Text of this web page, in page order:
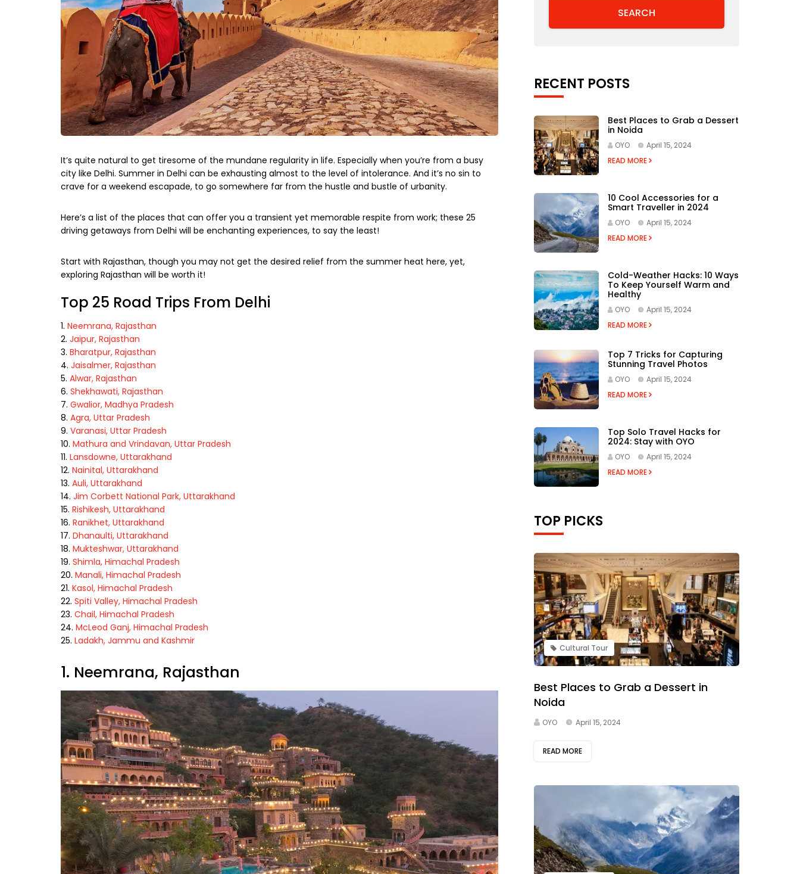
It’s quite natural to get tiresome of the mundane regularity in life. Especially when you’re from a busy
city like Delhi. Summer in Delhi can be exhausting almost to the level of intolerance. And it’s no sin to
crave for a weekend escapade, to go somewhere far from the hustle and bustle of urbanity.
Here’s a list of the places that can offer you a transient yet memorable respite from work; these 25
driving getaways from Delhi will be enchanting experiences, to say the least!
Start with Rajasthan, though you may not get the desired relief from the summer heat here, yet,
exploring Rajasthan will be worth it!
Top 25 Road Trips From Delhi
Neemrana, Rajasthan
Jaipur, Rajasthan
Bharatpur, Rajasthan
Jaisalmer, Rajasthan
Alwar, Rajasthan
Shekhawati, Rajasthan
Gwalior, Madhya Pradesh
Agra, Uttar Pradesh
Varanasi, Uttar Pradesh
Mathura and Vrindavan, Uttar Pradesh
Lansdowne, Uttarakhand
Nainital, Uttarakhand
Auli, Uttarakhand
Jim Corbett National Park, Uttarakhand
Rishikesh, Uttarakhand
Ranikhet, Uttarakhand
Dhanaulti, Uttarakhand
Mukteshwar, Uttarakhand
Shimla, Himachal Pradesh
Manali, Himachal Pradesh
Kasol, Himachal Pradesh
Spiti Valley, Himachal Pradesh
Chail, Himachal Pradesh
McLeod Ganj, Himachal Pradesh
Ladakh, Jammu and Kashmir
1. Neemrana, Rajasthan
RECENT POSTS
Best Places to Grab a Dessert
in Noida
OYO
April 15, 2024
READ MORE
10 Cool Accessories for a
Smart Traveller in 2024
OYO
April 15, 2024
READ MORE
Cold-Weather Hacks: 10 Ways
To Keep Yourself Warm and
Healthy
OYO
April 15, 2024
READ MORE
Top 7 Tricks for Capturing
Stunning Travel Photos
OYO
April 15, 2024
READ MORE
Top Solo Travel Hacks for
2024: Stay with OYO
OYO
April 15, 2024
READ MORE
TOP PICKS
Cultural Tour
Best Places to Grab a Dessert in
Noida
OYO April 15, 2024
READ MORE